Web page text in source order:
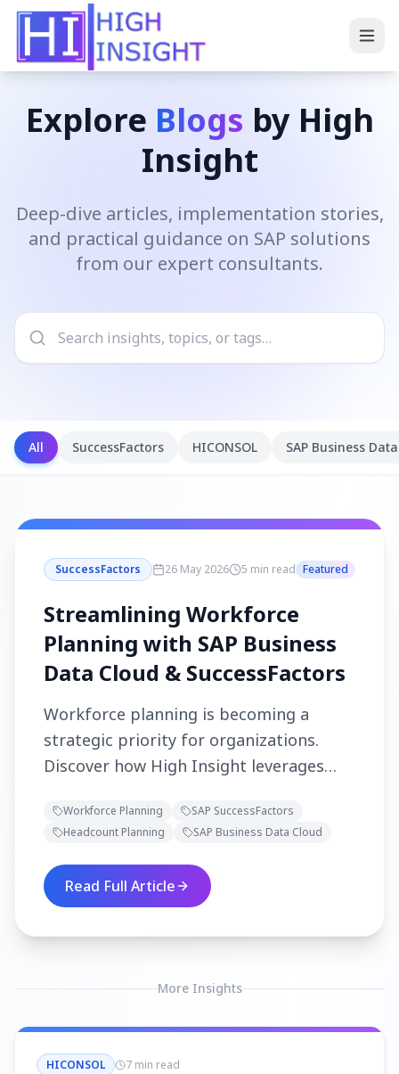
Explore Blogs by High
Insight
Deep-dive articles, implementation stories,
and practical guidance on SAP solutions
from our expert consultants.
All SuccessFactors HICONSOL SAP Business
SuccessFactors 26 May 2026 5 min read Featured
Streamlining Workforce
Planning with SAP Business
Data Cloud & SuccessFactors
Workforce planning is becoming a
strategic priority for organizations.
Discover how High Insight leverages
SuccessFactors to connect HR and
Finance for smarter, data-driven
headcount decisions.
Workforce Planning
SAP SuccessFactors
Headcount Planning
SAP Business Data Cloud
Read Full Article
More Insights
HICONSOL 7 min read